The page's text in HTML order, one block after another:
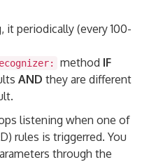
periodically (every 100-
method IF
AND they are different
listening when one of
rules is triggerred. You
through the